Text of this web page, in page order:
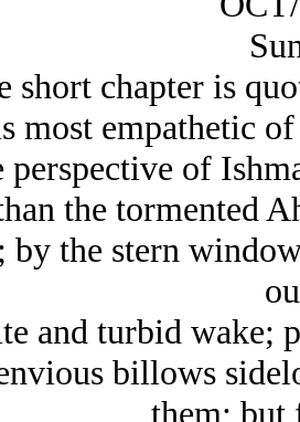
short chapter is
most empathetic
perspective of
the tormented
by the stern
and turbid wake;
billows
them; but